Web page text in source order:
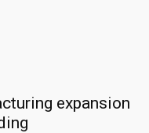
expansion